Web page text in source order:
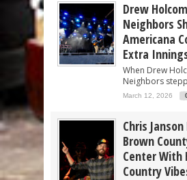
Drew
Neighbors
Americana
Extra
When Drew
Neighbors
March 12, 2026
Chris
Brown
Center With
Country